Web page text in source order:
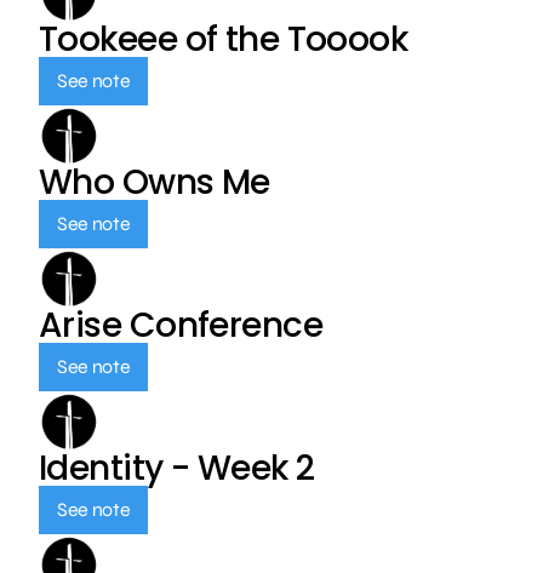
Tookeee of the Tooook
See note
Who Owns Me
See note
Arise Conference
See note
Identity - Week 2
See note